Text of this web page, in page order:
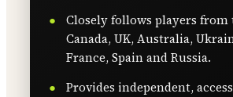
Closely follows players from
Canada, UK, Australia,
France, Spain and Russia.
Provides independent,